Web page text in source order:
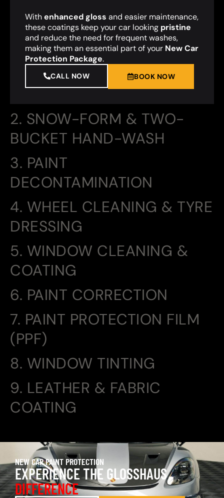
2. SNOW-FORM & TWO-
BUCKET HAND-WASH
3. PAINT
DECONTAMINATION
4. WHEEL CLEANING & TYRE
DRESSING
5. WINDOW CLEANING &
COATING
6. PAINT CORRECTION
7. PAINT PROTECTION FILM
(PPF)
8. WINDOW TINTING
9. LEATHER & FABRIC
COATING
Withenhanced gloss and easier maintenance,
these coatings keep your car looking pristine
and reduce the need for frequent washes,
making them an essential part of your New Car
Protection Package.
CALL NOW BOOK NOW
NEW CAR PAINT PROTECTION
EXPERIENCE THE GLOSSHAUS
DIFFERENCE